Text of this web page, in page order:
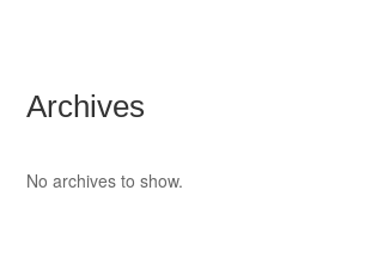
Archives
No archives to show.